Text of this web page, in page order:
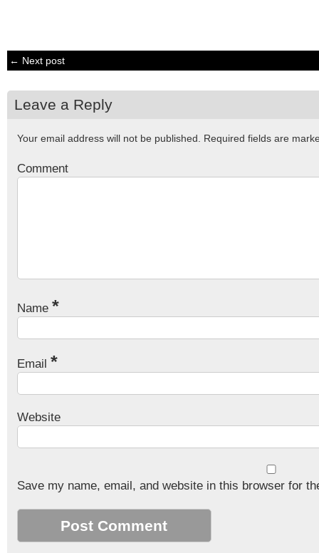
← Next post
Leave a Reply
Your email address will not be published. Required fields are
Comment
Name *
Email *
Website
Save my name, email, and website in this browser for